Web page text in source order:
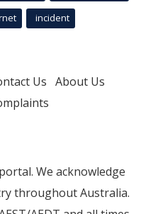
incident
Us About Us
We acknowledge
throughout Australia.